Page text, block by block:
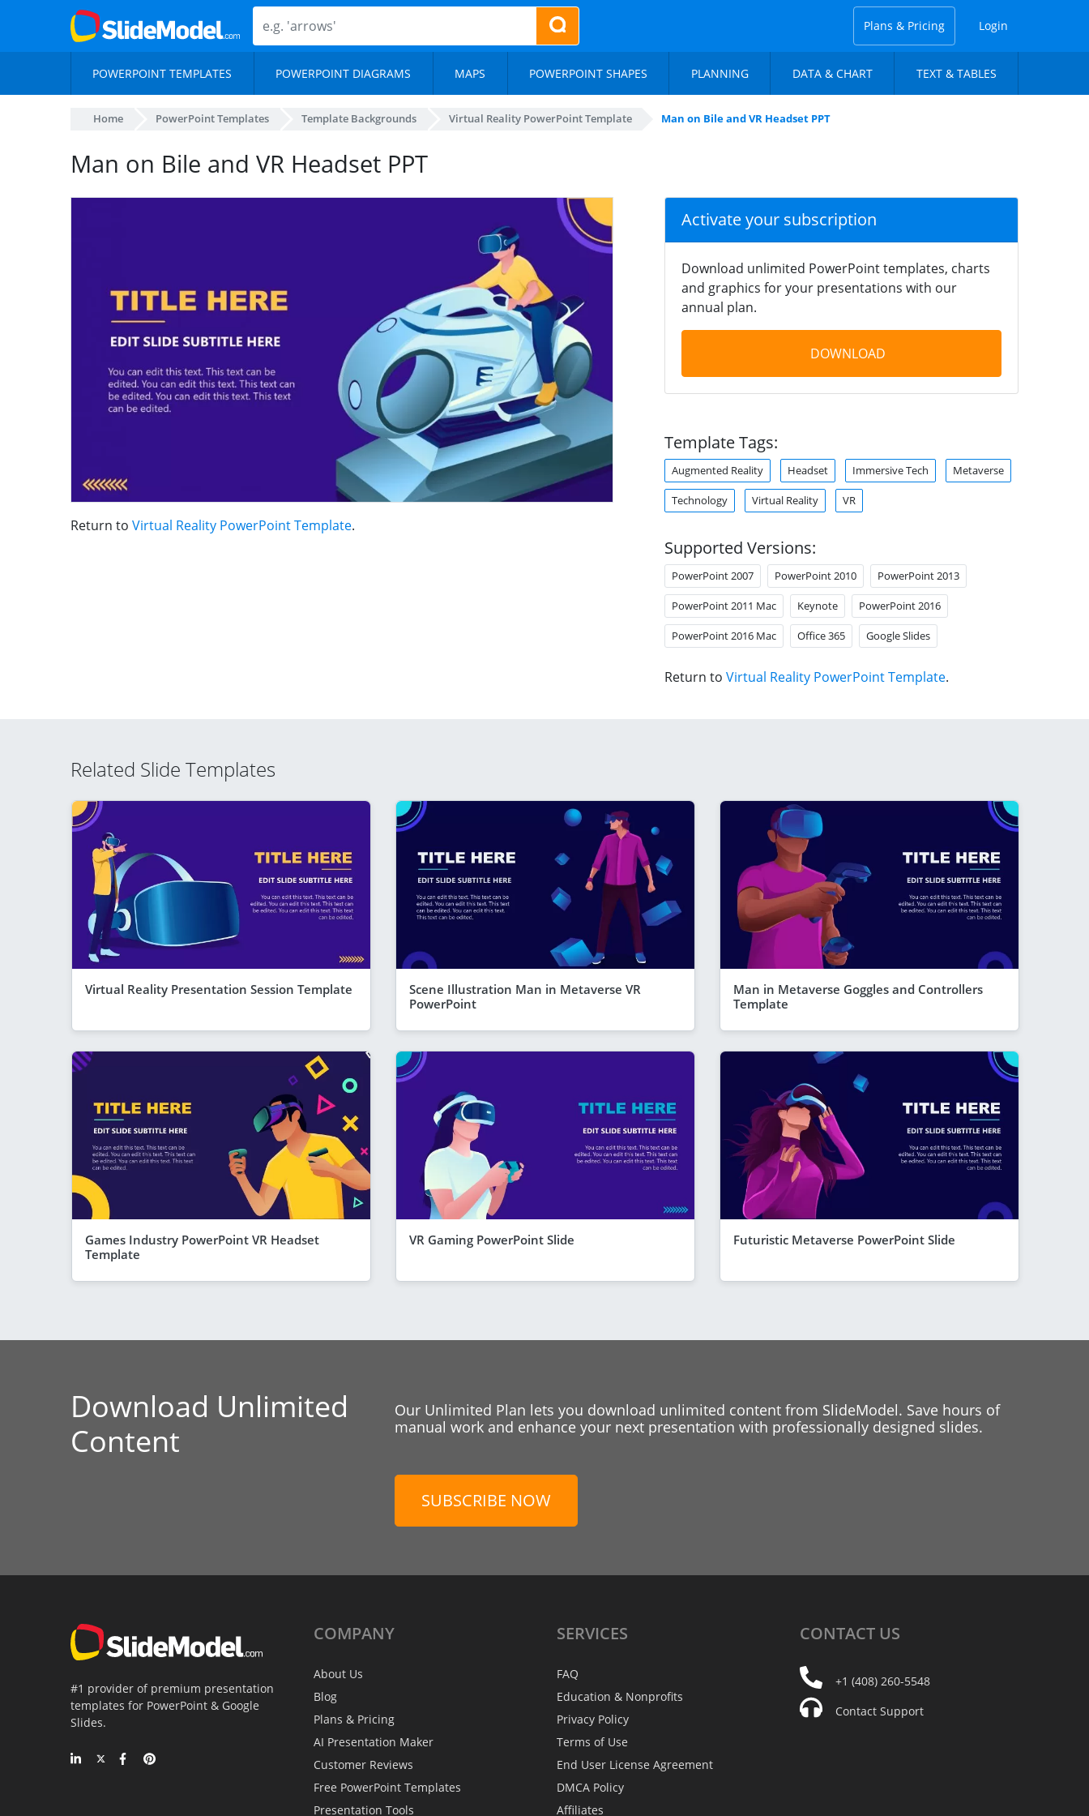
Plans & Pricing Login
POWERPOINT TEMPLATES POWERPOINT DIAGRAMS MAPS POWERPOINT SHAPES PLANNING DATA & CHART TEXT & TABLES
Home PowerPoint Templates Template Backgrounds Virtual Reality PowerPoint Template Man on Bile and VR Headset PPT
Man on Bile and VR Headset PPT
Return to Virtual Reality PowerPoint Template.
Activate your subscription
Download unlimited PowerPoint templates, charts
and graphics for your presentations with our
annual plan.
DOWNLOAD
Template Tags:
Augmented Reality Headset Immersive Tech Metaverse
Technology Virtual Reality VR
Supported Versions:
PowerPoint 2007 PowerPoint 2010 PowerPoint 2013
PowerPoint 2011 Mac Keynote PowerPoint 2016
PowerPoint 2016 Mac Office 365 Google Slides
Return to Virtual Reality PowerPoint Template.
Related Slide Templates
Virtual Reality Presentation Session Template
Scene Illustration Man in Metaverse VR
PowerPoint
Man in Metaverse Goggles and Controllers
Template
Games Industry PowerPoint VR Headset
Template
VR Gaming PowerPoint Slide Futuristic Metaverse PowerPoint Slide
Download Unlimited
Content
Our Unlimited Plan lets you download unlimited content from SlideModel. Save hours of
manual work and enhance your next presentation with professionally designed slides.
SUBSCRIBE NOW
#1 provider of premium presentation
templates for PowerPoint & Google
Slides.
COMPANY
About Us
Blog
Plans & Pricing
AI Presentation Maker
Customer Reviews
Free PowerPoint Templates
Presentation Tools
SERVICES
FAQ
Education & Nonprofits
Privacy Policy
Terms of Use
End User License Agreement
DMCA Policy
Affiliates
CONTACT US
+1 (408) 260-5548
Contact Support